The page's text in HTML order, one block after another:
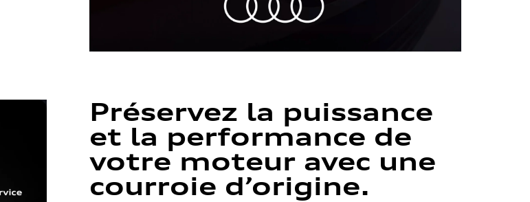
Préservez la puissance
et la performance de
votre moteur avec une
courroie d’origine.